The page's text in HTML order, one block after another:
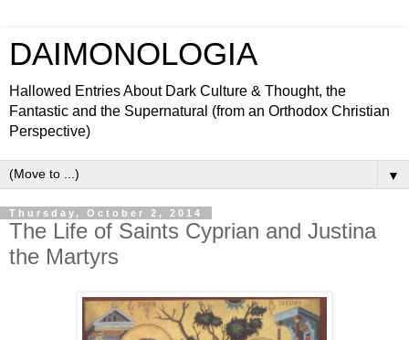
DAIMONOLOGIA
Hallowed Entries About Dark Culture & Thought, the
Fantastic and the Supernatural (from an Orthodox Christian
Perspective)
▼
Thursday, October 2, 2014
The Life of Saints Cyprian and Justina
the Martyrs